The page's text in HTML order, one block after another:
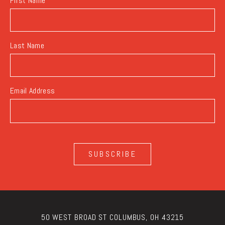
Last Name
Email Address
SUBSCRIBE
50 WEST BROAD ST COLUMBUS, OH 43215